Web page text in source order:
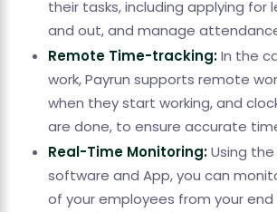
their tasks, including applying for
and out, and manage
Remote Time-tracking:In the
work, Payrun supports remote
when they start working, and
are done, to ensure accurate
Real-Time Monitoring:Using the
software and App, you can
of your employees from your